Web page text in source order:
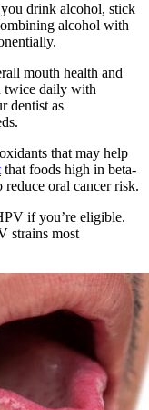
drink alcohol, stick
alcohol with
mouth health and
twice daily with
dentist as
that may help
that foods high in beta-
oral cancer risk.
if you’re eligible.
strains most